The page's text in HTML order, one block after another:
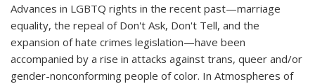
Advances in LGBTQ rights in the recent past—marriage
equality, the repeal of Don't Ask, Don't Tell, and the
expansion of hate crimes legislation—have been
accompanied by a rise in attacks against trans, queer and/or
gender-nonconforming people of color. In Atmospheres of